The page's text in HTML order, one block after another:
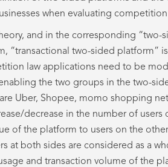
when evaluating
and in the corresponding
“transactional two-sided platform”
law applications need to be
the two groups in the two-
Uber, Shopee, momo shopping
decrease in the number of
of the platform to users on the
at both sides are considered as a
and transaction volume of the